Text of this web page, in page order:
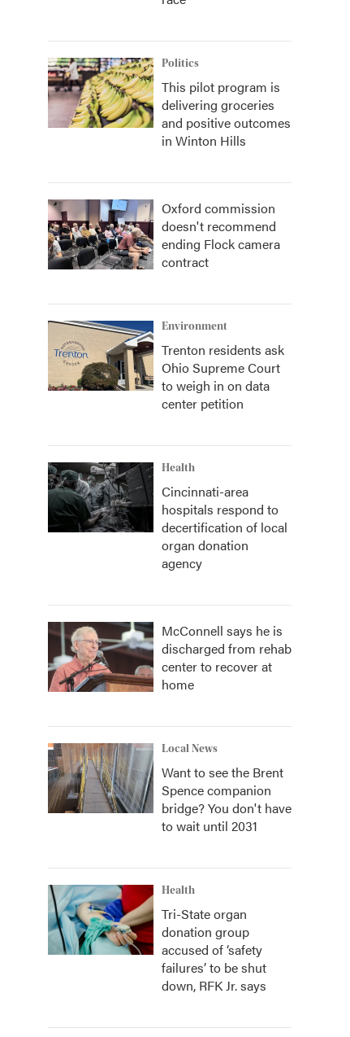
Politics
This pilot program is
delivering groceries
and positive outcomes
in Winton Hills
Oxford commission
doesn't recommend
ending Flock camera
contract
Environment
Trenton residents ask
Ohio Supreme Court
to weigh in on data
center petition
Health
Cincinnati-area
hospitals respond to
decertification of local
organ donation
agency
McConnell says he is
discharged from rehab
center to recover at
home
Local News
Want to see the Brent
Spence companion
bridge? You don't have
to wait until 2031
Health
Tri-State organ
donation group
accused of ‘safety
failures’ to be shut
down, RFK Jr. says